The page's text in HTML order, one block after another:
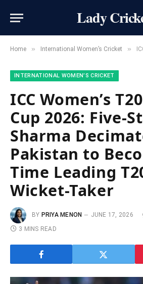
Lady
Home » International Women’s Cricket » ICC
INTERNATIONAL WOMEN’S CRICKET
ICC Women’s
Cup 2026: Five-
Sharma
Pakistan to
Time Leading
Wicket-Taker
BY PRIYA MENON JUNE 17, 2026
3 MINS READ